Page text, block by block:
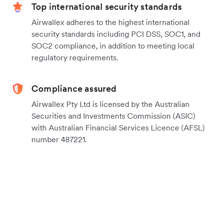
Top international security standards
Airwallex adheres to the highest international
security standards including PCI DSS, SOC1, and
SOC2 compliance, in addition to meeting local
regulatory requirements.
Compliance assured
Airwallex Pty Ltd is licensed by the Australian
Securities and Investments Commission (ASIC)
with Australian Financial Services Licence (AFSL)
number 487221.